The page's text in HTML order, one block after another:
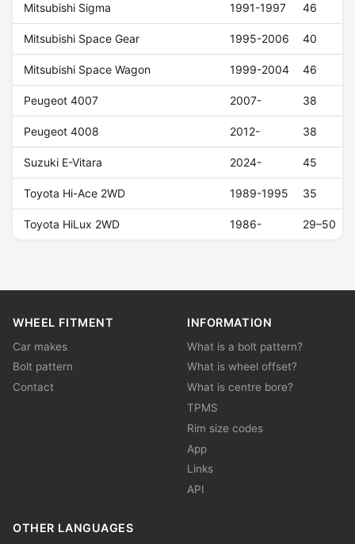
Mitsubishi Sigma 1991-1997 46
Mitsubishi Space Gear 1995-2006 40
Mitsubishi Space Wagon 1999-2004 46
Peugeot 4007 2007- 38
Peugeot 4008 2012- 38
Suzuki E-Vitara 2024- 45
Toyota Hi-Ace 2WD 1989-1995 35
Toyota HiLux 2WD 1986- 29–50
WHEEL FITMENT
Car makes
Bolt pattern
Contact
INFORMATION
What is a bolt pattern?
What is wheel offset?
What is centre bore?
TPMS
Rim size codes
App
Links
API
OTHER LANGUAGES